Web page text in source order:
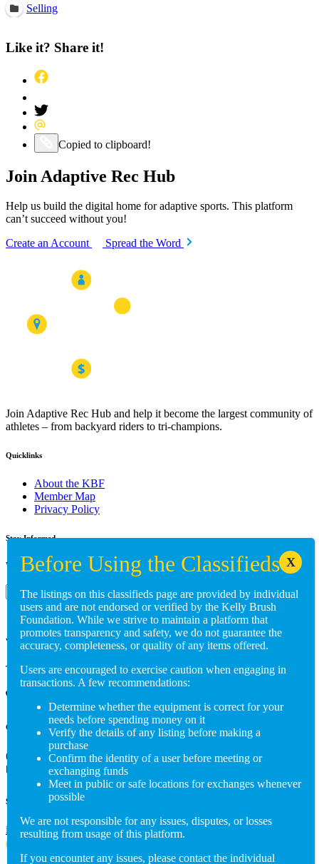
Selling
Like it? Share it!
Share this post on Facebook
Share this post on Twitter
Share this post via Email
Copy this post to your clipboard
Copied to clipboard!
Join Adaptive Rec Hub
Help us build the digital home for adaptive sports. This platform
can’t succeed without you!
Create an Account
Spread the Word
Join Adaptive Rec Hub and help it become the largest community of
athletes – from backyard riders to tri-champions.
Quicklinks
About the KBF
Member Map
Privacy Policy
Stay Informed
Want to get involved? Reach out to us at:
Subscribe
Visit us in person
Three Main Street, Suite 105 Burlington, VT 05401
Give us a call
(802) 846-5298
Send us an email
info@adaptiverechub.org
The listings on this classifieds page are provided by individual
users and are not endorsed or verified by the Kelly Brush
Foundation. While we strive to maintain a platform that
promotes transparency and safety, we do not guarantee the
accuracy, completeness, or quality of any items offered.
Users are encouraged to exercise caution when engaging in
transactions. A few recommendations:
Determine whether the equipment is correct for your
needs before spending money on it
Verify the details of any listing before making a
purchase
Confirm the identity of a user before meeting or
exchanging funds
Meet in public or safe locations for exchanges whenever
possible
We are not responsible for any issues, disputes, or losses
resulting from usage of this platform.
If you encounter any issues, please contact the individual